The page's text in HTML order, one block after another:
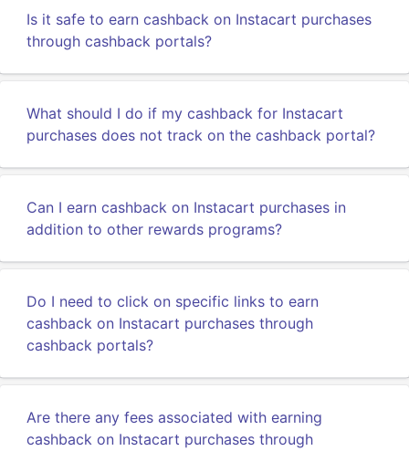
Is it safe to earn cashback on Instacart purchases
through cashback portals?
What should I do if my cashback for Instacart
purchases does not track on the cashback portal?
Can I earn cashback on Instacart purchases in
addition to other rewards programs?
Do I need to click on specific links to earn
cashback on Instacart purchases through
cashback portals?
Are there any fees associated with earning
cashback on Instacart purchases through